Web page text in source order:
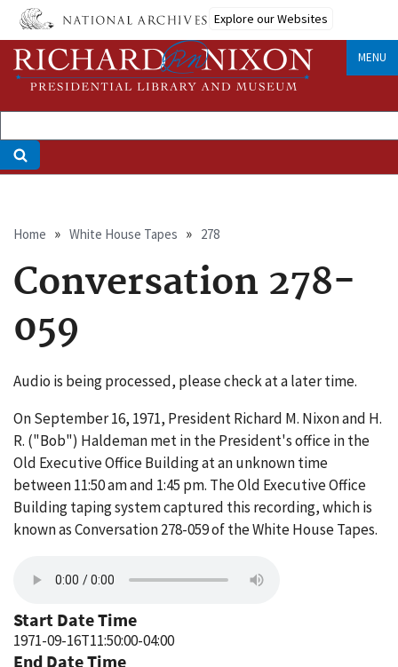
Skip
main
content
Explore our Websites
MENU
Breadcrumb
Home White House Tapes 278
Conversation 278-
059
Audio is being processed, please check at a later time.
On September 16, 1971, President Richard M. Nixon and H.
R. ("Bob") Haldeman met in the President's office in the
Old Executive Office Building at an unknown time
between 11:50 am and 1:45 pm. The Old Executive Office
Building taping system captured this recording, which is
known as Conversation 278-059 of the White House Tapes.
Start Date Time
1971-09-16T11:50:00-04:00
End Date Time